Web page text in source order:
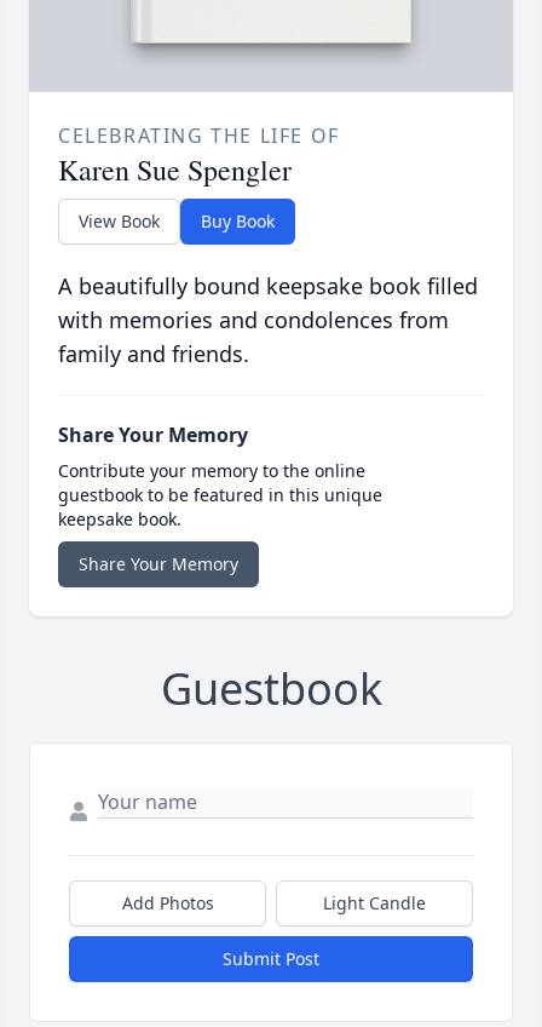
CELEBRATING THE LIFE OF
Karen Sue Spengler
View Book Buy Book
A beautifully bound keepsake book filled
with memories and condolences from
family and friends.
Share Your Memory
Contribute your memory to the online
guestbook to be featured in this unique
keepsake book.
Share Your Memory
Guestbook
Add Photos Light Candle
Submit Post